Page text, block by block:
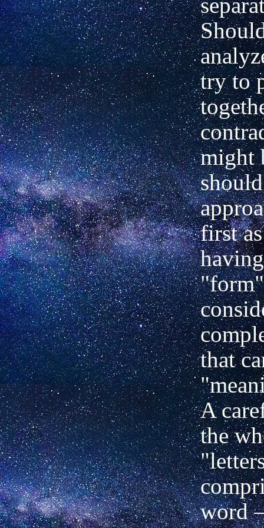
try to
might
first
that
A
the
word